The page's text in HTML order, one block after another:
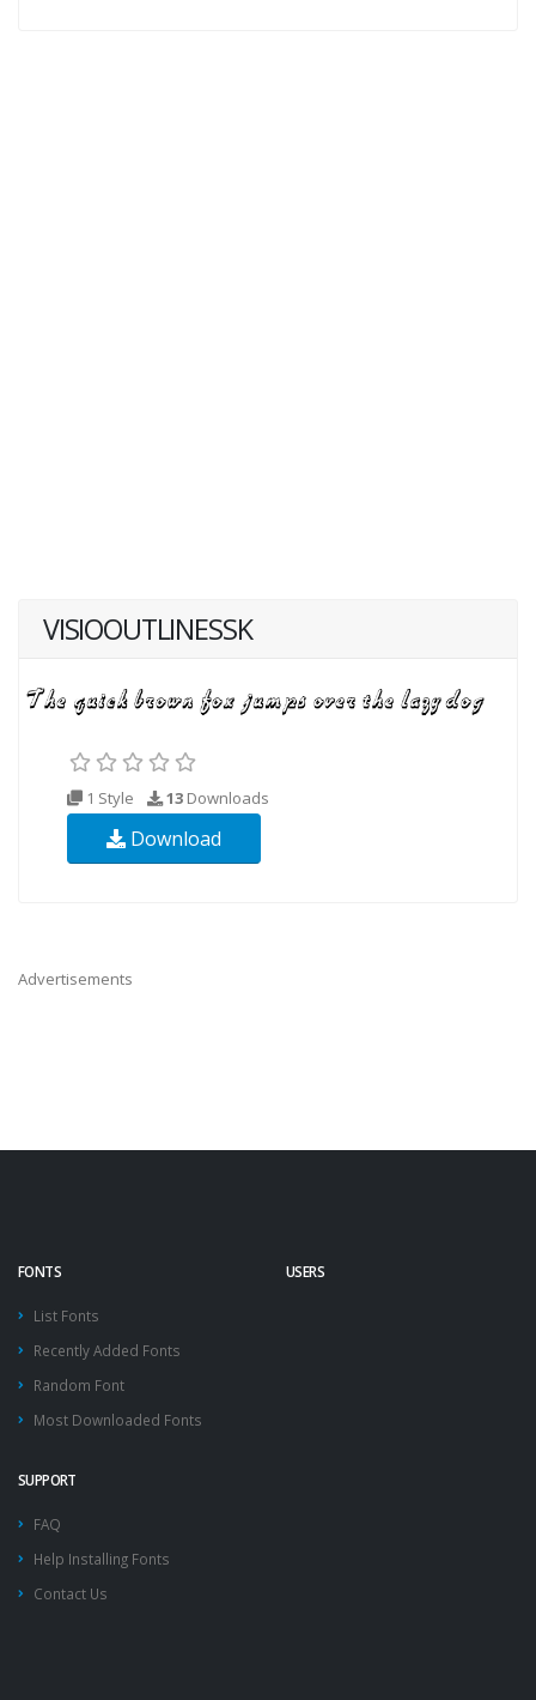
VISIOOUTLINESSK
1 Style 13 Downloads
Download
Advertisements
FONTS
List Fonts
Recently Added Fonts
Random Font
Most Downloaded Fonts
USERS
SUPPORT
FAQ
Help Installing Fonts
Contact Us